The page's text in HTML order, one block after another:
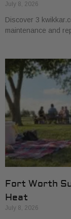
July 8, 2026
Discover 3
maintenance and
Fort Worth
Heat
July 8, 2026